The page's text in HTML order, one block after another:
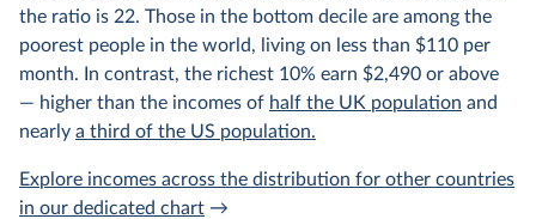
the ratio is 22. Those in the bottom decile are among the
poorest people in the world, living on less than $110 per
month. In contrast, the richest 10% earn $2,490 or above
— higher than the incomes of half the UK population and
nearly a third of the US population.
Explore incomes across the distribution for other countries
in our dedicated chart →